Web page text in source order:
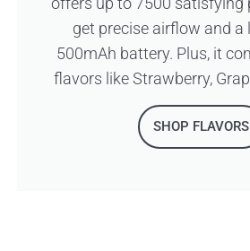
offers up to 7500 satisfying
get precise airflow and a
500mAh battery. Plus, it
flavors like Strawberry,
SHOP FLAVORS